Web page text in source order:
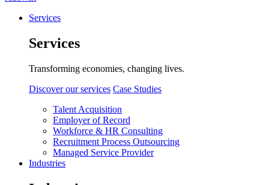
Services
Services
Transforming economies, changing lives.
Discover our services Case Studies
Talent Acquisition
Employer of Record
Workforce & HR Consulting
Recruitment Process Outsourcing
Managed Service Provider
Industries